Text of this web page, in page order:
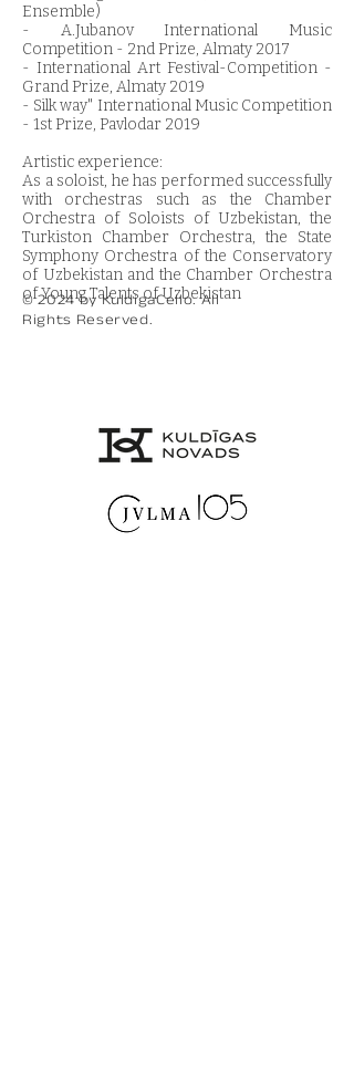
Ensemble)
- A.Jubanov International Music
Competition - 2nd Prize, Almaty 2017
- International Art Festival-Competition -
Grand Prize, Almaty 2019
- Silk way" International Music Competition
- 1st Prize, Pavlodar 2019
Artistic experience:
As a soloist, he has performed successfully
with orchestras such as the Chamber
Orchestra of Soloists of Uzbekistan, the
Turkiston Chamber Orchestra, the State
Symphony Orchestra of the Conservatory
of Uzbekistan and the Chamber Orchestra
of Young Talents of Uzbekistan
© 2024 by KuldigaCello. All
Rights Reserved.